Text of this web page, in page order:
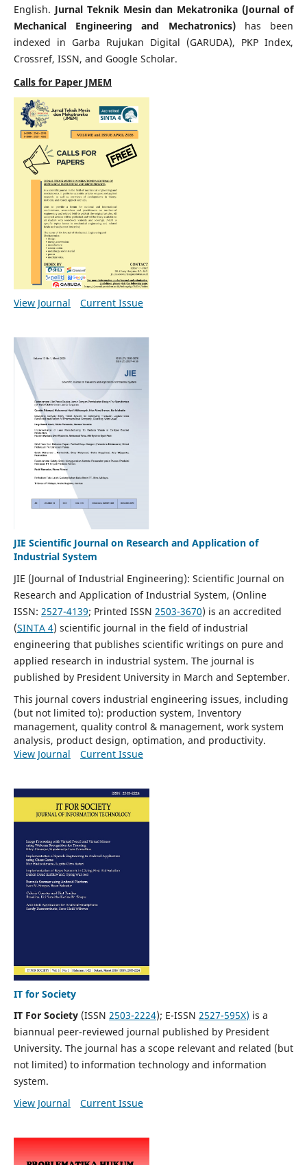
English. Jurnal Teknik Mesin dan Mekatronika (Journal of
Mechanical Engineering and Mechatronics)has been
indexed in Garba Rujukan Digital (GARUDA), PKP Index,
Crossref, ISSN, and Google Scholar.
Calls for Paper JMEM
View Journal Current Issue
JIE Scientific Journal on Research and Application of
Industrial System
JIE (Journal of Industrial Engineering): Scientific Journal on
Research and Application of Industrial System, (Online
ISSN: 2527-4139; Printed ISSN 2503-3670) is an accredited
(SINTA 4) scientific journal in the field of industrial
engineering that publishes scientific writings on pure and
applied research in industrial system. The journal is
published by President University in March and September.
This journal covers industrial engineering issues, including
(but not limited to): production system, Inventory
management, quality control & management, work system
analysis, product design, optimation, and productivity.
View Journal
Current Issue
IT for Society
IT For Society(ISSN 2503-2224); E-ISSN 2527-595X) is a
biannual peer-reviewed journal published by President
University. The journal has a scope relevant and related (but
not limited) to information technology and information
system.
View Journal
Current Issue